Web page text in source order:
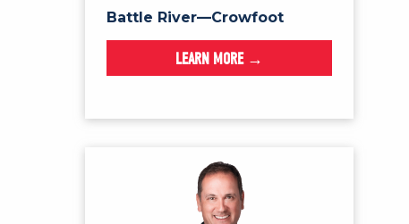
Battle River—Crowfoot
LEARN MORE →